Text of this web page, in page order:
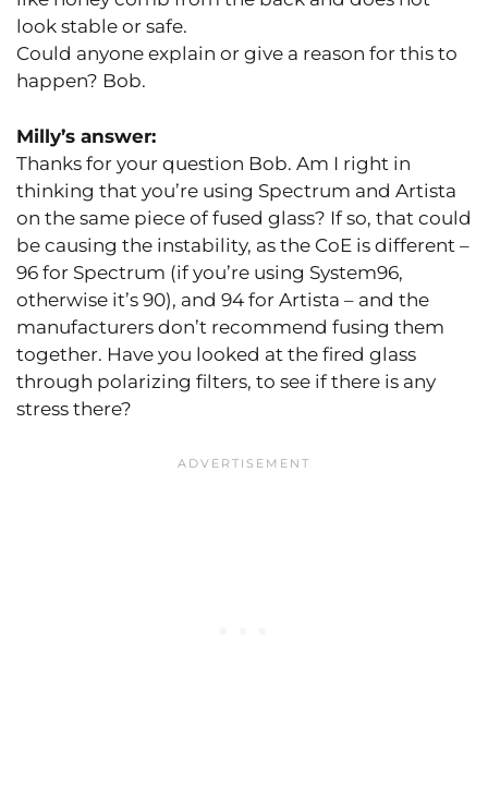
look stable or safe.
Could anyone explain or give a reason for this to
happen? Bob.
Milly’s answer:
Thanks for your question Bob. Am I right in
thinking that you’re using Spectrum and Artista
on the same piece of fused glass? If so, that could
be causing the instability, as the CoE is different –
96 for Spectrum (if you’re using System96,
otherwise it’s 90), and 94 for Artista – and the
manufacturers don’t recommend fusing them
together. Have you looked at the fired glass
through polarizing filters, to see if there is any
stress there?